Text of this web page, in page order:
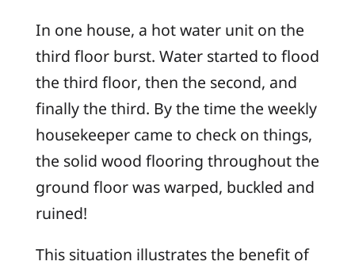
In one house, a hot water unit on the
third floor burst. Water started to flood
the third floor, then the second, and
finally the third. By the time the weekly
housekeeper came to check on things,
the solid wood flooring throughout the
ground floor was warped, buckled and
ruined!
This situation illustrates the benefit of